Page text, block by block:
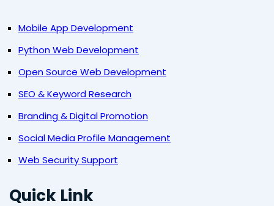
Mobile App Development
Python Web Development
Open Source Web Development
SEO & Keyword Research
Branding & Digital Promotion
Social Media Profile Management
Web Security Support
Quick Link